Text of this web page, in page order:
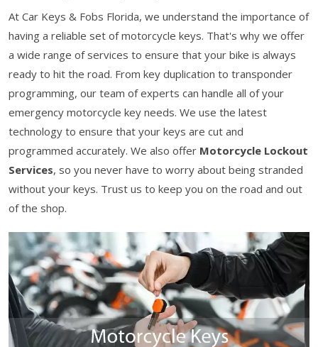
At Car Keys & Fobs Florida, we understand the importance of
having a reliable set of motorcycle keys. That's why we offer
a wide range of services to ensure that your bike is always
ready to hit the road. From key duplication to transponder
programming, our team of experts can handle all of your
emergency motorcycle key needs. We use the latest
technology to ensure that your keys are cut and
programmed accurately. We also offer Motorcycle Lockout
Services, so you never have to worry about being stranded
without your keys. Trust us to keep you on the road and out
of the shop.